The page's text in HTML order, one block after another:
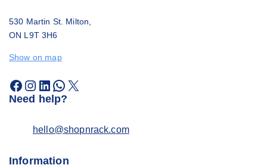
530 Martin St. Milton,
ON L9T 3H6
Show on map
Need help?
hello@shopnrack.com
Information